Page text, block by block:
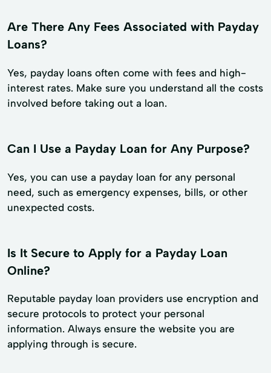
Are There Any Fees Associated with Payday
Loans?
Yes, payday loans often come with fees and high-
interest rates. Make sure you understand all the costs
involved before taking out a loan.
Can I Use a Payday Loan for Any Purpose?
Yes, you can use a payday loan for any personal
need, such as emergency expenses, bills, or other
unexpected costs.
Is It Secure to Apply for a Payday Loan
Online?
Reputable payday loan providers use encryption and
secure protocols to protect your personal
information. Always ensure the website you are
applying through is secure.